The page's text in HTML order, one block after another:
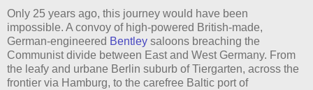
Only 25 years ago, this journey would have been
impossible. A convoy of high-powered British-made,
German-engineered Bentley saloons breaching the
Communist divide between East and West Germany. From
the leafy and urbane Berlin suburb of Tiergarten, across the
frontier via Hamburg, to the carefree Baltic port of